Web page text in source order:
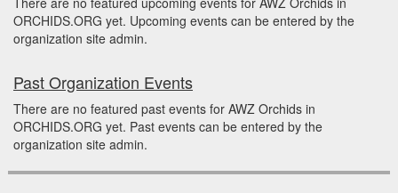
ORCHIDS.ORG yet. Upcoming events can be entered by the
organization site admin.
Past Organization Events
There are no featured past events for AWZ Orchids in
ORCHIDS.ORG yet. Past events can be entered by the
organization site admin.